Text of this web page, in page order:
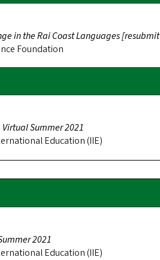
in the Rai Coast Languages
Foundation
Summer 2021
Education (IIE)
2021
Education (IIE)